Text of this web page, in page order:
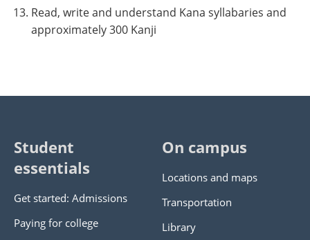
Read, write and understand Kana syllabaries and
approximately 300 Kanji
Student
essentials
Get started: Admissions
Paying for college
On campus
Locations and maps
Transportation
Library